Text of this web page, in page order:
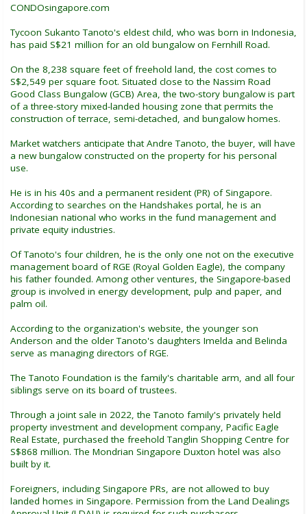
CONDOsingapore.com
Tycoon Sukanto Tanoto's eldest child, who was born in Indonesia,
has paid S$21 million for an old bungalow on Fernhill Road.
On the 8,238 square feet of freehold land, the cost comes to
S$2,549 per square foot. Situated close to the Nassim Road
Good Class Bungalow (GCB) Area, the two-story bungalow is part
of a three-story mixed-landed housing zone that permits the
construction of terrace, semi-detached, and bungalow homes.
Market watchers anticipate that Andre Tanoto, the buyer, will have
a new bungalow constructed on the property for his personal
use.
He is in his 40s and a permanent resident (PR) of Singapore.
According to searches on the Handshakes portal, he is an
Indonesian national who works in the fund management and
private equity industries.
Of Tanoto's four children, he is the only one not on the executive
management board of RGE (Royal Golden Eagle), the company
his father founded. Among other ventures, the Singapore-based
group is involved in energy development, pulp and paper, and
palm oil.
According to the organization's website, the younger son
Anderson and the older Tanoto's daughters Imelda and Belinda
serve as managing directors of RGE.
The Tanoto Foundation is the family's charitable arm, and all four
siblings serve on its board of trustees.
Through a joint sale in 2022, the Tanoto family's privately held
property investment and development company, Pacific Eagle
Real Estate, purchased the freehold Tanglin Shopping Centre for
S$868 million. The Mondrian Singapore Duxton hotel was also
built by it.
Foreigners, including Singapore PRs, are not allowed to buy
landed homes in Singapore. Permission from the Land Dealings